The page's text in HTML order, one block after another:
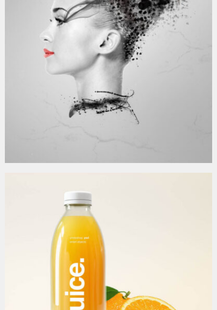
MOCKUP PSD IMAGE
MOCKUP PSD IMAGE